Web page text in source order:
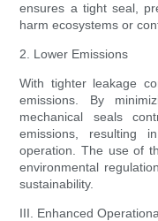
ensures a tight seal,
harm ecosystems or
2. Lower Emissions
With tighter leakage
emissions. By
mechanical seals
emissions, resulting
operation. The use of
environmental
sustainability.
III. Enhanced